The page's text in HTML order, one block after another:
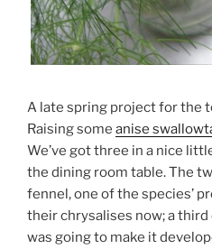
A late spring project for the
Raising some anise
We’ve got three in a nice
the dining room table. The
fennel, one of the species’
their chrysalises now; a
was going to make it